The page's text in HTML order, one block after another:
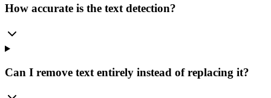
How accurate is the text detection?
Can I remove text entirely instead of replacing it?